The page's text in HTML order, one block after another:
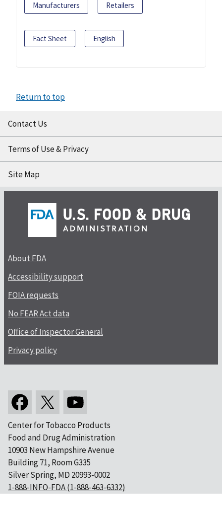
Manufacturers Retailers
Fact Sheet English
Return to top
Contact Us
Terms of Use & Privacy
Site Map
About FDA
Accessibility support
FOIA requests
No FEAR Act data
Office of Inspector General
Privacy policy
Center for Tobacco Products
Food and Drug Administration
10903 New Hampshire Avenue
Building 71, Room G335
Silver Spring, MD 20993-0002
1-888-INFO-FDA (1-888-463-6332)